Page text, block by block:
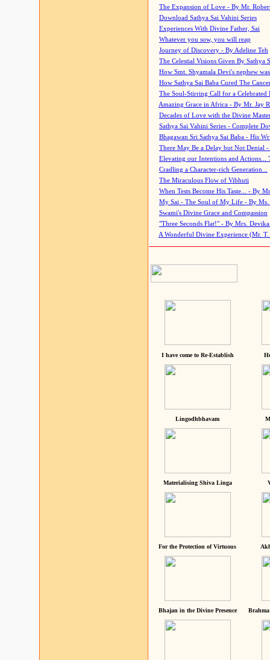
The Expansion of Love - By Mr.
Download Sathya Sai Vahini Series
Experiences With Divine Father, Sai
Whatever you sow, you will reap
Journey of Discovery - By Adeline Teh
The Celestial Visions Given By Sathya
How Smt. Shyamala Devi's nephew
How Sathya Sai Baba Cured The
The Soul-Stirring Call for a
Amazing Grace in Africa - By Mr. Jay
Decades of Love with the Divine
Sathya Sai Vahini Series - Complete
Bhagawan Sri Sathya Sai Baba - His
There May Be a Delay but Not Denial
Elevating our Intentions and Actions...
Cradling a Character-rich Generation...
The Miraculous Flow of Vibhuti
When Tests Become His Taste... - By
My Sai - The Soul of My Life - By Ms.
Swami's Divine Grace and Compassion
"Three Seconds Flat!" - By Mrs. Devika
A Wonderful Divine Experience (Mr. T.
I have come to Re-Establish
Lingodhbhavam
Materialising Shiva Linga
For the Protection of Virtuous
Bhajan in the Divine Presence